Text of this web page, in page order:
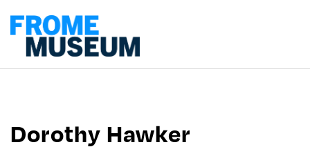
Dorothy Hawker